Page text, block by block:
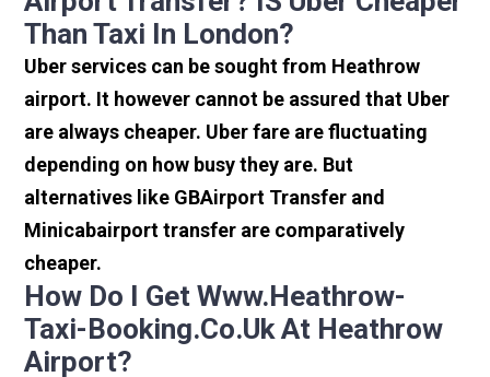
Than Taxi In London?
Uber services can be sought from Heathrow
airport. It however cannot be assured that Uber
are always cheaper. Uber fare are fluctuating
depending on how busy they are. But
alternatives like GBAirport Transfer and
Minicabairport transfer are comparatively
cheaper.
How Do I Get Www.heathrow-
Taxi-Booking.co.uk At Heathrow
Airport?